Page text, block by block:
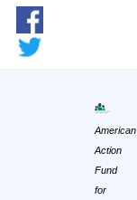
American
Action
Fund
for